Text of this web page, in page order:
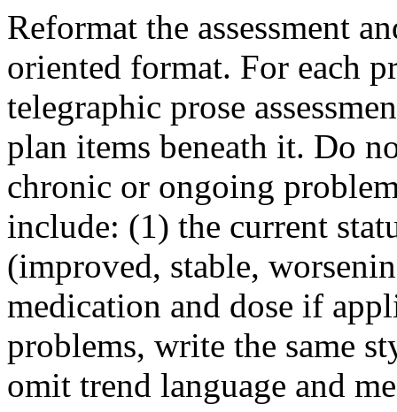
Reformat the assessment
oriented format. For each
telegraphic prose
plan items beneath it. Do
chronic or ongoing
include: (1) the current
(improved, stable,
medication and dose if
problems, write the same
omit trend language and